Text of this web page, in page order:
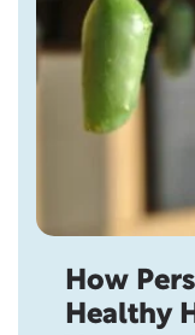
How
Healthy